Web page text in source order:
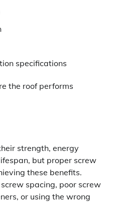
specifications
the roof performs
strength, energy
but proper screw
these benefits.
spacing, poor screw
or using the wrong